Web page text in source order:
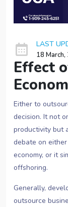
LAST
18 March,
Effect
Either to
decision. It not
productivity but
debate on
economy, or it
offshoring.
Generally,
outsource